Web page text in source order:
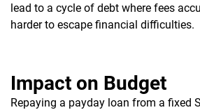
lead to a cycle of debt where fees
harder to escape financial difficulties.
Impact on Budget
Repaying a payday loan from a fixed